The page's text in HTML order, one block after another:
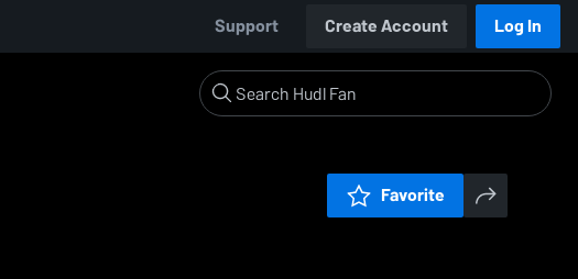
Support Create Account Log In
Favorite